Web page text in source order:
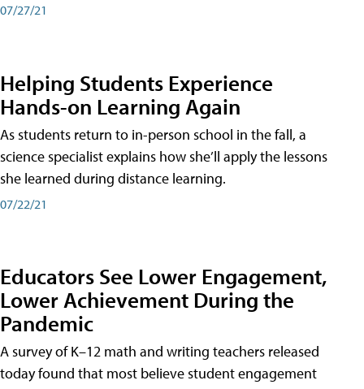
07/27/21
Helping Students Experience
Hands-on Learning Again
As students return to in-person school in the fall, a
science specialist explains how she’ll apply the lessons
she learned during distance learning.
07/22/21
Educators See Lower Engagement,
Lower Achievement During the
Pandemic
A survey of K–12 math and writing teachers released
today found that most believe student engagement